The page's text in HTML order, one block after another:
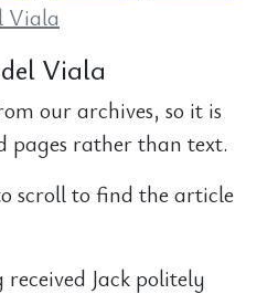
Viala
Viala
our archives, so it is
pages rather than text.
scroll to find the article
received Jack politely